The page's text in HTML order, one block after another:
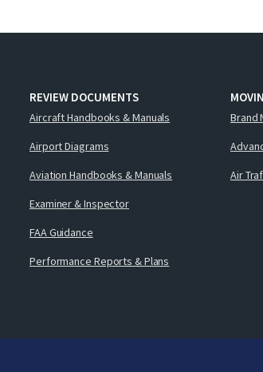
REVIEW DOCUMENTS
Aircraft Handbooks & Manuals
Airport Diagrams
Aviation Handbooks & Manuals
Examiner & Inspector
FAA Guidance
Performance Reports & Plans
Brand
Air